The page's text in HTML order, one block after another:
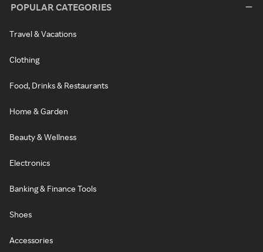
POPULAR CATEGORIES
Travel & Vacations
Clothing
Food, Drinks & Restaurants
Home & Garden
Beauty & Wellness
Electronics
Banking & Finance Tools
Shoes
Accessories